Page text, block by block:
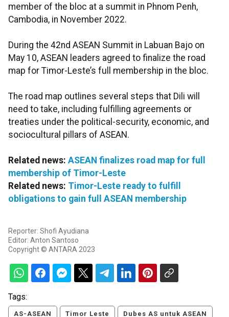
member of the bloc at a summit in Phnom Penh,
Cambodia, in November 2022.
During the 42nd ASEAN Summit in Labuan Bajo on
May 10, ASEAN leaders agreed to finalize the road
map for Timor-Leste’s full membership in the bloc.
The road map outlines several steps that Dili will
need to take, including fulfilling agreements or
treaties under the political-security, economic, and
sociocultural pillars of ASEAN.
Related news: ASEAN finalizes road map for full
membership of Timor-Leste
Related news: Timor-Leste ready to fulfill
obligations to gain full ASEAN membership
Reporter: Shofi Ayudiana
Editor: Anton Santoso
Copyright © ANTARA 2023
Tags:
AS-ASEAN Timor Leste Dubes AS untuk ASEAN